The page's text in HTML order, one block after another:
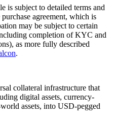
is subject to detailed terms and
agreement, which is
may be subject to certain
completion of KYC and
as more fully described
.
collateral infrastructure that
digital assets, currency-
assets, into USD-pegged